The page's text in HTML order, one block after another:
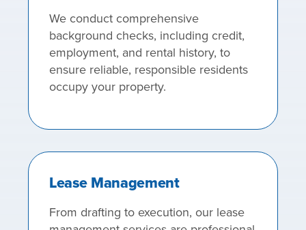
We conduct comprehensive
background checks, including credit,
employment, and rental history, to
ensure reliable, responsible residents
occupy your property.
Lease Management
From drafting to execution, our lease